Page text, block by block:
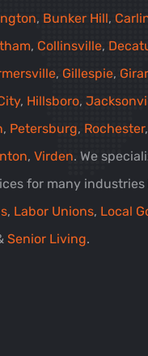
, Bunker Hill,
, Collinsville,
, Gillespie,
, Hillsboro,
, Petersburg, Rochester,
, Virden. We
for many
, Labor Unions, Local
Senior Living.